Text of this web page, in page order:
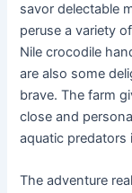
savor delectable
peruse a variety
Nile crocodile
are also some
brave. The farm
close and
aquatic predators
The adventure